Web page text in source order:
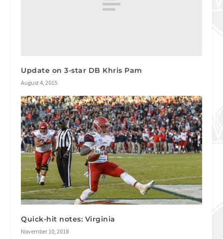
Update on 3-star DB Khris Pam
August 4, 2015
Quick-hit notes: Virginia
November 10, 2018